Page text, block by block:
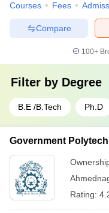
Courses Fees
Compare
100+
Filter by Degree
B.E /B.Tech Ph.D
Government
Rating: